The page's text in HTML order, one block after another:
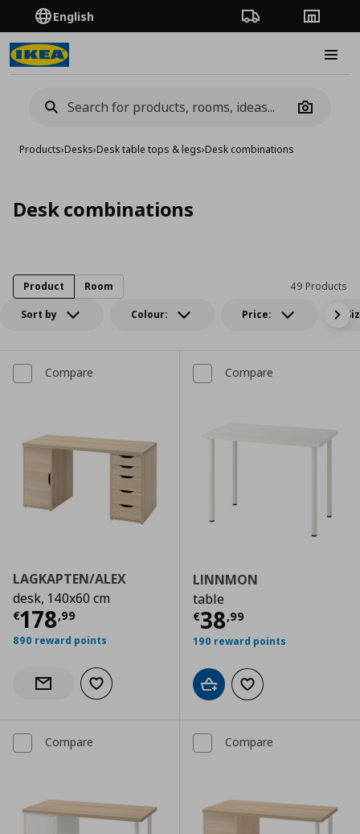
English Order TrackingStores
Camera
Products›Desks›Desk table tops & legs›Desk combinations
Desk combinations
Sort by Colour: Price:
49 Products
Product Room
Compare
LAGKAPTEN/ALEX
desk, 140x60 cm
€178,99
Current price € 178,99
890 reward points
Notify when back in stock
Add to wishlist
Compare
LINNMON
table
€38,99
Current price
190 reward points
Add to cartAdd to wishlist
Compare Compare